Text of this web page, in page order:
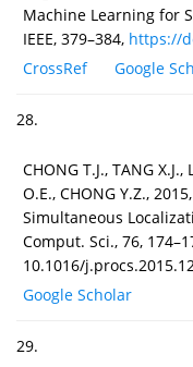
Machine Learning for
IEEE, 379–384, https://
CrossRef
Google
28.
CHONG T.J., TANG
O.E., CHONG Y.Z.,
Simultaneous
Comput. Sci., 76,
10.1016/
Google Scholar
29.